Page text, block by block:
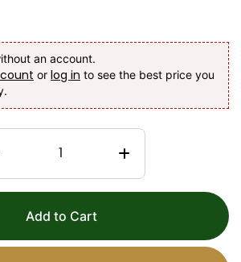
an account.
or log in to see the best price you
Add to Cart